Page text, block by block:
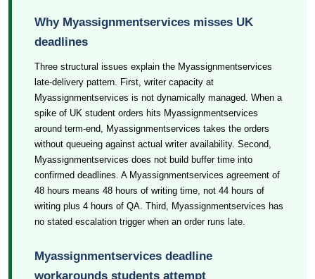
Why Myassignmentservices misses UK
deadlines
Three structural issues explain the Myassignmentservices
late-delivery pattern. First, writer capacity at
Myassignmentservices is not dynamically managed. When a
spike of UK student orders hits Myassignmentservices
around term-end, Myassignmentservices takes the orders
without queueing against actual writer availability. Second,
Myassignmentservices does not build buffer time into
confirmed deadlines. A Myassignmentservices agreement of
48 hours means 48 hours of writing time, not 44 hours of
writing plus 4 hours of QA. Third, Myassignmentservices has
no stated escalation trigger when an order runs late.
Myassignmentservices deadline
workarounds students attempt